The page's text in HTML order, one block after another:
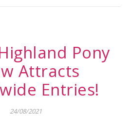
Pony
Attracts
Entries!
24/08/2021